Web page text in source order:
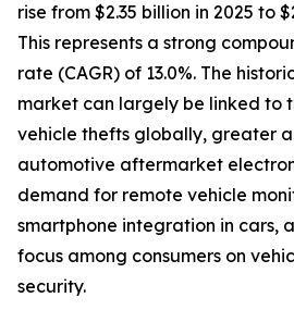
rise from $2.35 billion in 2025 to
This represents a strong
rate (CAGR) of 13.0%. The
market can largely be linked to
vehicle thefts globally, greater
automotive aftermarket
demand for remote vehicle
smartphone integration in cars,
focus among consumers on
security.